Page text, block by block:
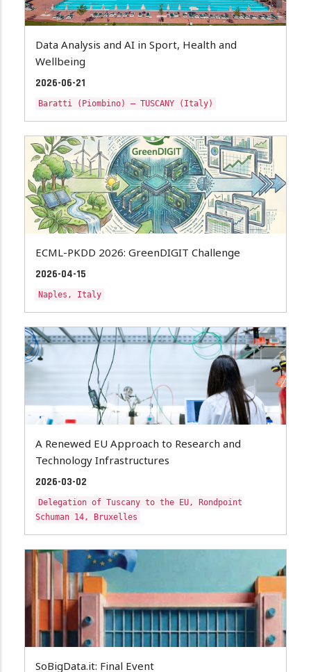
Data Analysis and AI in Sport, Health and
Wellbeing
2026-06-21
Baratti (Piombino) – TUSCANY (Italy)
ECML-PKDD 2026: GreenDIGIT Challenge
2026-04-15
Naples, Italy
A Renewed EU Approach to Research and
Technology Infrastructures
2026-03-02
Delegation of Tuscany to the EU, Rondpoint
Schuman 14, Bruxelles
SoBigData.it: Final Event